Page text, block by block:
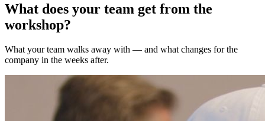
What does your team get from the
workshop?
What your team walks away with — and what changes for the
company in the weeks after.